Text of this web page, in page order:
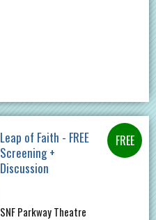
Leap of Faith - FREE
Screening +
Discussion
SNF Parkway Theatre